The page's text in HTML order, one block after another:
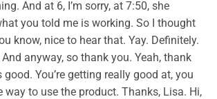
And at 6, I’m sorry, at 7:50, she
you told me is working. So I thought
know, nice to hear that. Yay. Definitely.
anyway, so thank you. Yeah, thank
good. You’re getting really good at, you
way to use the product. Thanks, Lisa. Hi,